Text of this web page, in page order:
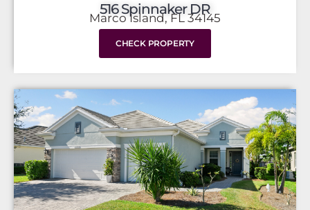
516 Spinnaker DR
Marco Island, FL 34145
CHECK PROPERTY